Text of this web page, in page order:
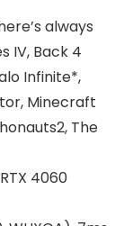
always
IV, Back 4
Infinite*,
Minecraft
The
4060